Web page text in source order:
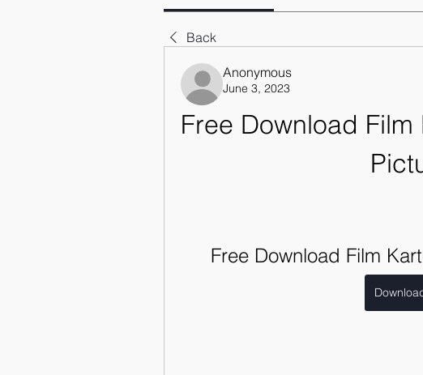
Back
Anonymous
June 3, 2023
Free Download
Free Download Film